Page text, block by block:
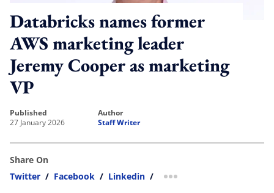
Databricks names former
AWS marketing leader
Jeremy Cooper as marketing
VP
published
27 January 2026
author
Staff Writer
Share On
Twitter / Facebook / Linkedin / more sharing option